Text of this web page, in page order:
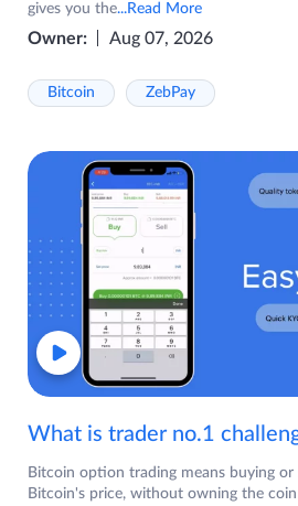
gives you the...Read More
Owner: Aug 07, 2026
Bitcoin ZebPay
What is trader no.1
Bitcoin option trading means buying
Bitcoin's price, without owning the